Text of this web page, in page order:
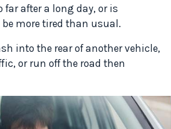
far after a long day, or is
more tired than usual.
into the rear of another vehicle,
or run off the road then